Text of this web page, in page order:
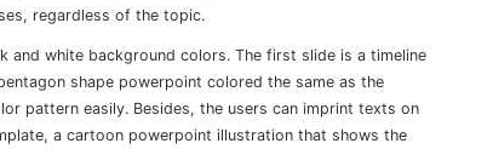
regardless of the topic.
white background colors. The first slide is a timeline
shape powerpoint colored the same as the
pattern easily. Besides, the users can imprint texts on
a cartoon powerpoint illustration that shows the